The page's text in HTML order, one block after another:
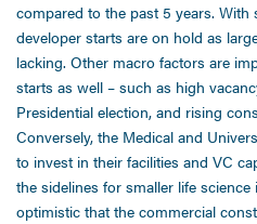
compared to the past 5 years. With
developer starts are on hold as
lacking. Other macro factors are
starts as well – such as high
Presidential election, and rising
Conversely, the Medical and
to invest in their facilities and VC
the sidelines for smaller life science
optimistic that the commercial